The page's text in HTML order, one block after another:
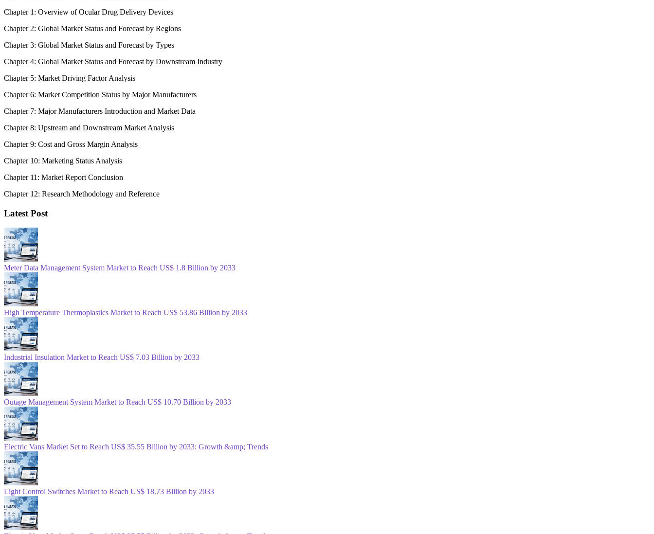
Chapter 1: Overview of Ocular Drug Delivery Devices
Chapter 2: Global Market Status and Forecast by Regions
Chapter 3: Global Market Status and Forecast by Types
Chapter 4: Global Market Status and Forecast by Downstream Industry
Chapter 5: Market Driving Factor Analysis
Chapter 6: Market Competition Status by Major Manufacturers
Chapter 7: Major Manufacturers Introduction and Market Data
Chapter 8: Upstream and Downstream Market Analysis
Chapter 9: Cost and Gross Margin Analysis
Chapter 10: Marketing Status Analysis
Chapter 11: Market Report Conclusion
Chapter 12: Research Methodology and Reference
Latest Post
Meter Data Management System Market to Reach US$ 1.8 Billion by 2033
High Temperature Thermoplastics Market to Reach US$ 53.86 Billion by 2033
Industrial Insulation Market to Reach US$ 7.03 Billion by 2033
Outage Management System Market to Reach US$ 10.70 Billion by 2033
Electric Vans Market Set to Reach US$ 35.55 Billion by 2033: Growth &amp; Trends
Light Control Switches Market to Reach US$ 18.73 Billion by 2033